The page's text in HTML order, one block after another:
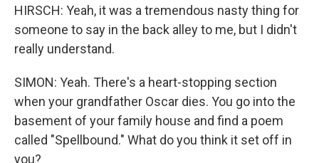
HIRSCH: Yeah, it was a tremendous nasty thing for
someone to say in the back alley to me, but I didn't
really understand.
SIMON: Yeah. There's a heart-stopping section
when your grandfather Oscar dies. You go into the
basement of your family house and find a poem
called "Spellbound." What do you think it set off in
you?